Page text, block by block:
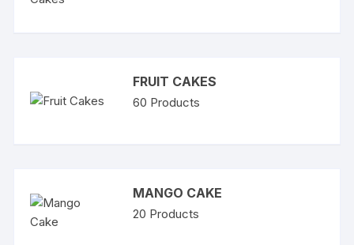
FRUIT CAKES
60 Products
MANGO CAKE
20 Products